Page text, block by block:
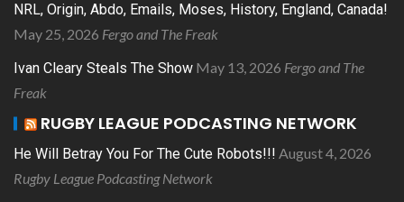
NRL, Origin, Abdo, Emails, Moses, History, England, Canada!
May 25, 2026 Fergo and The Freak
Ivan Cleary Steals The Show May 13, 2026 Fergo and The
Freak
RUGBY LEAGUE PODCASTING NETWORK
He Will Betray You For The Cute Robots!!! August 4, 2026
Rugby League Podcasting Network